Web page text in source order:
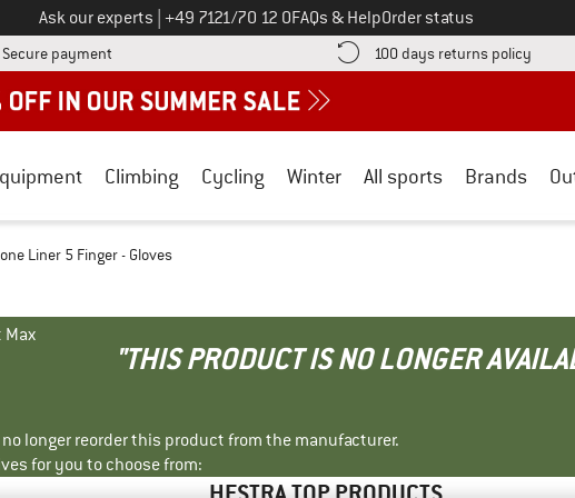
Ask our experts Call us on
+49 7121/70 12 0FAQs & HelpOrder status
Secure payment Find more payment information here! Opens an information box
100 days returns policy Find
Climbing Cycling Winter All sports Brands
Liner 5 Finger - Gloves
Max
"THIS PRODUCT IS NO LONGER
longer reorder this product from the manufacturer.
for you to choose from: